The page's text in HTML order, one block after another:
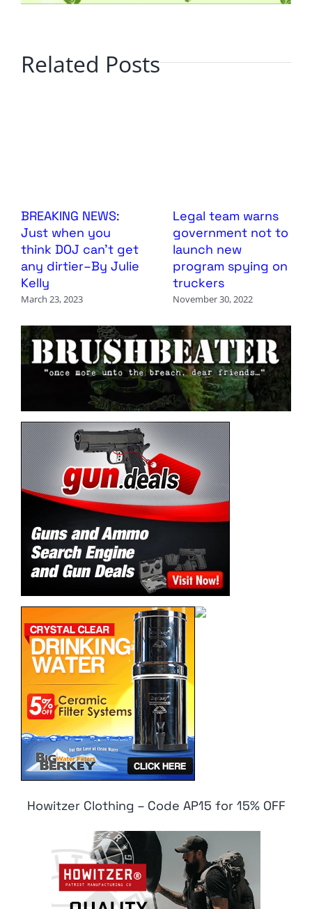
Related Posts
BREAKING NEWS:
Just when you
think DOJ can’t get
any dirtier–By Julie
Kelly
March 23, 2023
Legal team warns
government not to
launch new
program spying on
truckers
November 30, 2022
Howitzer Clothing – Code AP15 for 15% OFF